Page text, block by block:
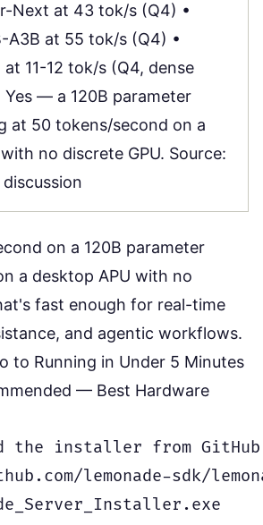
Next at 43 tok/s (Q4) •
A3B at 55 tok/s (Q4) •
11-12 tok/s (Q4, dense
— a 120B parameter
at 50 tokens/second on a
no discrete GPU. Source:
on a 120B parameter
a desktop APU with no
fast enough for real-time
and agentic workflows.
to Running in Under 5 Minutes
— Best Hardware
the installer from GitHub
lemonade-sdk/